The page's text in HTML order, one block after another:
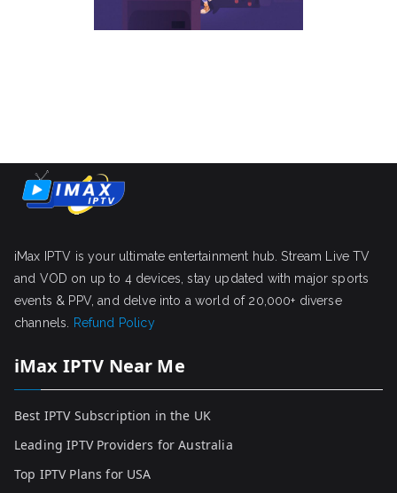
iMax IPTV is your ultimate entertainment hub. Stream Live TV
and VOD on up to 4 devices, stay updated with major sports
events & PPV, and delve into a world of 20,000+ diverse
channels. Refund Policy
iMax IPTV Near Me
Best IPTV Subscription in the UK
Leading IPTV Providers for Australia
Top IPTV Plans for USA